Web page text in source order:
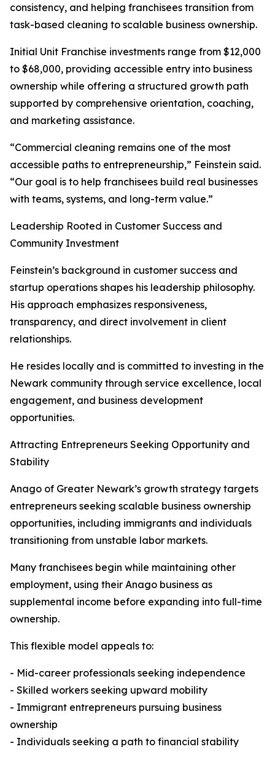
consistency, and helping franchisees transition from
task-based cleaning to scalable business ownership.
Initial Unit Franchise investments range from $12,000
to $68,000, providing accessible entry into business
ownership while offering a structured growth path
supported by comprehensive orientation, coaching,
and marketing assistance.
“Commercial cleaning remains one of the most
accessible paths to entrepreneurship,” Feinstein said.
“Our goal is to help franchisees build real businesses
with teams, systems, and long-term value.”
Leadership Rooted in Customer Success and
Community Investment
Feinstein’s background in customer success and
startup operations shapes his leadership philosophy.
His approach emphasizes responsiveness,
transparency, and direct involvement in client
relationships.
He resides locally and is committed to investing in the
Newark community through service excellence, local
engagement, and business development
opportunities.
Attracting Entrepreneurs Seeking Opportunity and
Stability
Anago of Greater Newark’s growth strategy targets
entrepreneurs seeking scalable business ownership
opportunities, including immigrants and individuals
transitioning from unstable labor markets.
Many franchisees begin while maintaining other
employment, using their Anago business as
supplemental income before expanding into full-time
ownership.
This flexible model appeals to:
- Mid-career professionals seeking independence
- Skilled workers seeking upward mobility
- Immigrant entrepreneurs pursuing business
ownership
- Individuals seeking a path to financial stability